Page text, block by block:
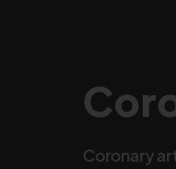
Coronary